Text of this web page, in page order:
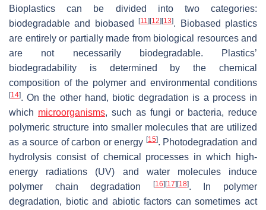
Bioplastics can be divided into two categories:
biodegradable and biobased[11] [12] [13]. Biobased plastics
are entirely or partially made from biological resources and
are not necessarily biodegradable. Plastics’
biodegradability is determined by the chemical
composition of the polymer and environmental conditions
[14]. On the other hand, biotic degradation is a process in
which microorganisms, such as fungi or bacteria, reduce
polymeric structure into smaller molecules that are utilized
as a source of carbon or energy [15]. Photodegradation and
hydrolysis consist of chemical processes in which high-
energy radiations (UV) and water molecules induce
polymer chain degradation
[16] [17] [18]. In polymer
degradation, biotic and abiotic factors can sometimes act